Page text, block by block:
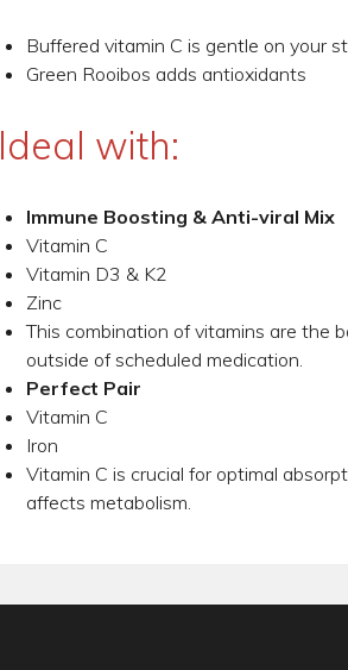
Buffered vitamin C is gentle on your
Green Rooibos adds antioxidants
Ideal with:
Immune Boosting & Anti-viral Mix
Vitamin C
Vitamin D3 & K2
Zinc
This combination of vitamins are the
outside of scheduled medication.
Perfect Pair
Vitamin C
Iron
Vitamin C is crucial for optimal
affects metabolism.